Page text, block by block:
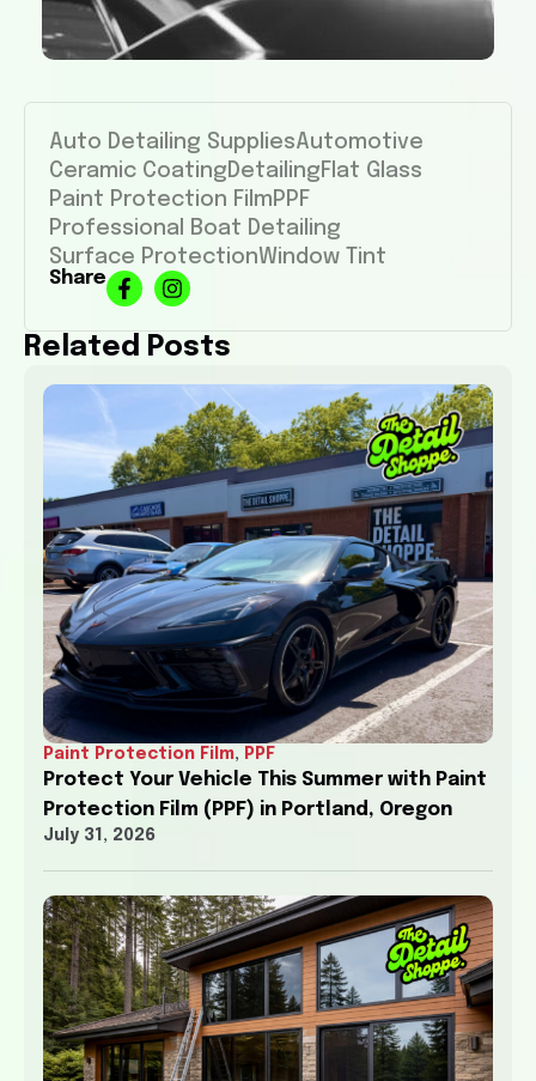
Auto Detailing SuppliesAutomotive
Ceramic Coating Detailing Flat Glass
Paint Protection Film PPF
Professional Boat Detailing
Surface ProtectionWindow Tint
Share
Related Posts
Paint Protection Film, PPF
Protect Your Vehicle This Summer with Paint
Protection Film (PPF) in Portland, Oregon
July 31, 2026